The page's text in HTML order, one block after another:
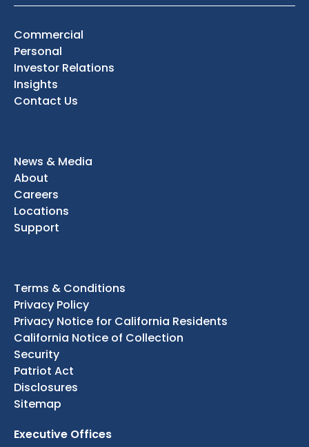
Commercial
Personal
Investor Relations
Insights
Contact Us
News & Media
About
Careers
Locations
Support
Terms & Conditions
Privacy Policy
Privacy Notice for California Residents
California Notice of Collection
Security
Patriot Act
Disclosures
Sitemap
Executive Offices